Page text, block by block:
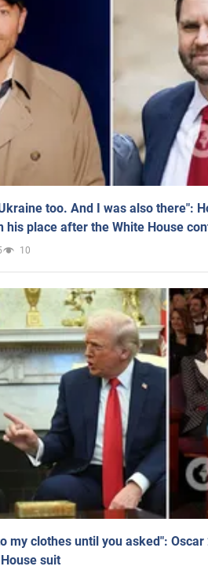
too. And I was also there":
his place after the White House
10
my clothes until you asked":
suit